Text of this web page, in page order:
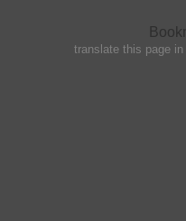
translate this page in